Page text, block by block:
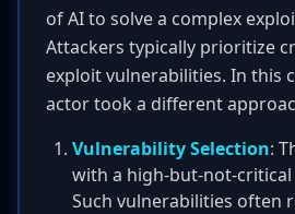
of AI to solve a complex
Attackers typically prioritize
exploit vulnerabilities. In this
actor took a different
Vulnerability Selection:
with a high-but-not-critical
Such vulnerabilities often